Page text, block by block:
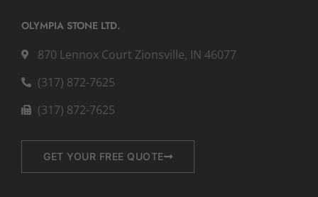
OLYMPIA STONE LTD.
870 Lennox Court Zionsville, IN 46077
(317) 872-7625
(317) 872-7625
GET YOUR FREE QUOTE